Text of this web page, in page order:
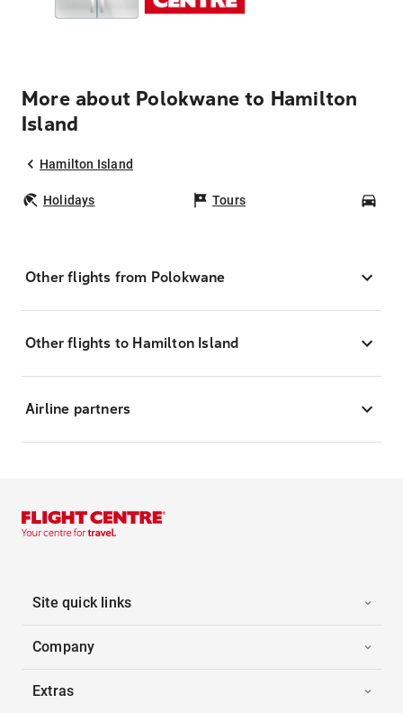
More about Polokwane to Hamilton
Island
Hamilton Island
Holidays Tours
Other flights from Polokwane
Other flights to Hamilton Island
Airline partners
Site quick links
Company
Extras